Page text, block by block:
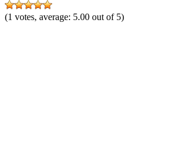
(1 votes, average: 5.00 out of 5)